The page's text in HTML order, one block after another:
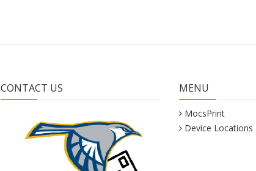
CONTACT US MENU
MocsPrint
Device Locations